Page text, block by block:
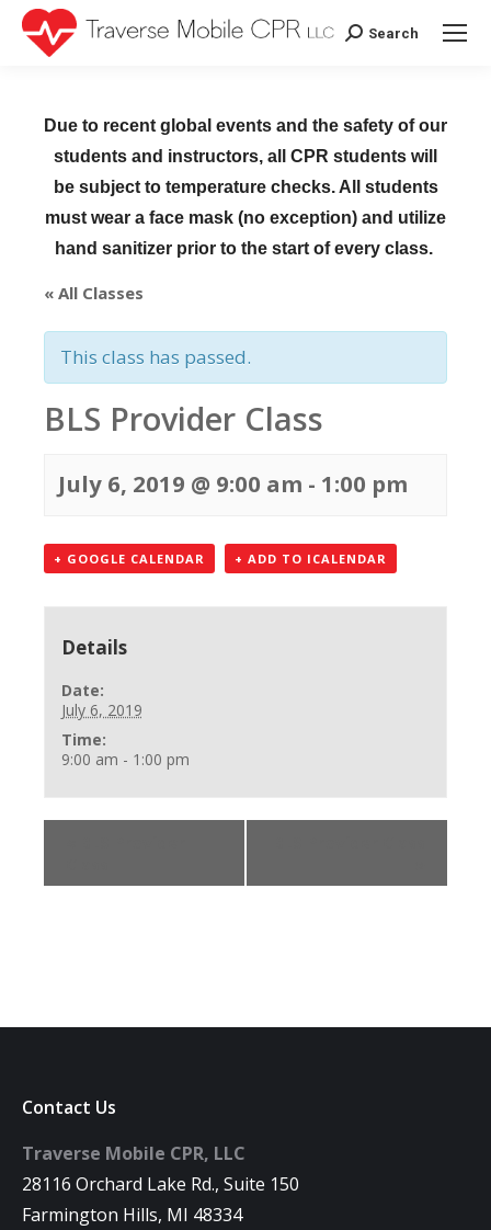
Search:
Search
Due to recent global events and the safety of our
students and instructors, all CPR students will
be subject to temperature checks. All students
must wear a face mask (no exception) and utilize
hand sanitizer prior to the start of every class.
« All Classes
This class has passed.
BLS Provider Class
July 6, 2019 @ 9:00 am - 1:00 pm
+ GOOGLE CALENDAR + ADD TO ICALENDAR
Details
Date:
July 6, 2019
Time:
9:00 am - 1:00 pm
Contact Us
Traverse Mobile CPR, LLC
28116 Orchard Lake Rd., Suite 150
Farmington Hills, MI 48334